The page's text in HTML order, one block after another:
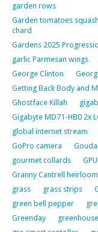
garden rows
Garden tomatoes
chard
Gardens 2025
garlic Parmesan wings
George Clinton
Getting Back Body and
Ghostface Killah
Gigabyte MD71-HB0 2x
global internet stream
GoPro camera
Gouda
gourmet collards
GPU
Granny Cantrell
grass
grass strips
green bell pepper
Greenday
greenhouse